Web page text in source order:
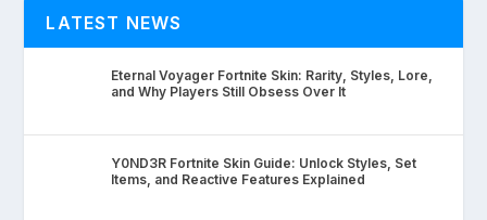
LATEST NEWS
Eternal Voyager Fortnite Skin: Rarity, Styles, Lore,
and Why Players Still Obsess Over It
Y0ND3R Fortnite Skin Guide: Unlock Styles, Set
Items, and Reactive Features Explained